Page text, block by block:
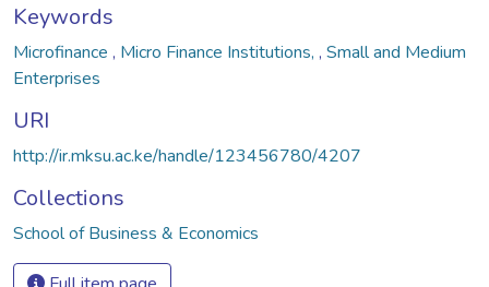
Keywords
Microfinance , Micro Finance Institutions, , Small and Medium
Enterprises
URI
http://ir.mksu.ac.ke/handle/123456780/4207
Collections
School of Business & Economics